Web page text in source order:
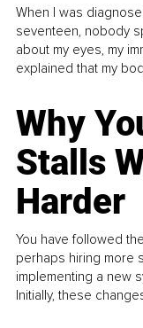
When I was
seventeen, nobody
about my eyes, my
explained that my
Why
Stalls
Harder
You have followed
perhaps hiring more
implementing a new
Initially, these